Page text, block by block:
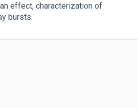
effect, characterization of
bursts.